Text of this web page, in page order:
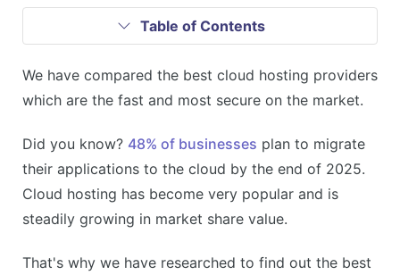
Table of Contents
We have compared the best cloud hosting providers
which are the fast and most secure on the market.
Did you know? 48% of businesses plan to migrate
their applications to the cloud by the end of 2025.
Cloud hosting has become very popular and is
steadily growing in market share value.
That's why we have researched to find out the best